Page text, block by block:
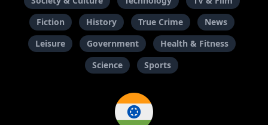
Fiction
History True Crime
News
Leisure
Government
Health & Fitness
Science
Sports